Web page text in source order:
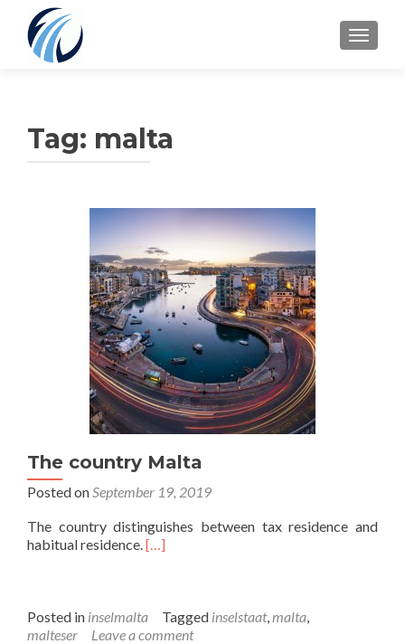
Tag: malta
The country Malta
Posted onSeptember 19, 2019
The country distinguishes between tax residence and
habitual residence.[…]
Posted in inselmalta Tagged inselstaat,malta,
malteser
Leave a comment